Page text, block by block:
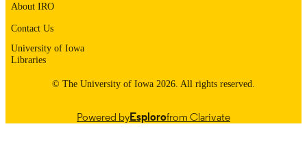
About IRO
Contact Us
University of Iowa
Libraries
© The University of Iowa 2026. All rights reserved.
Powered byEsplorofrom Clarivate